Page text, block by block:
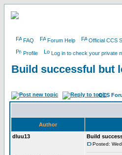
FAQ Forum Help Official CCS
Profile Log in to check your private
Build successful but
CCS
Author
dluu13
Build
Posted: